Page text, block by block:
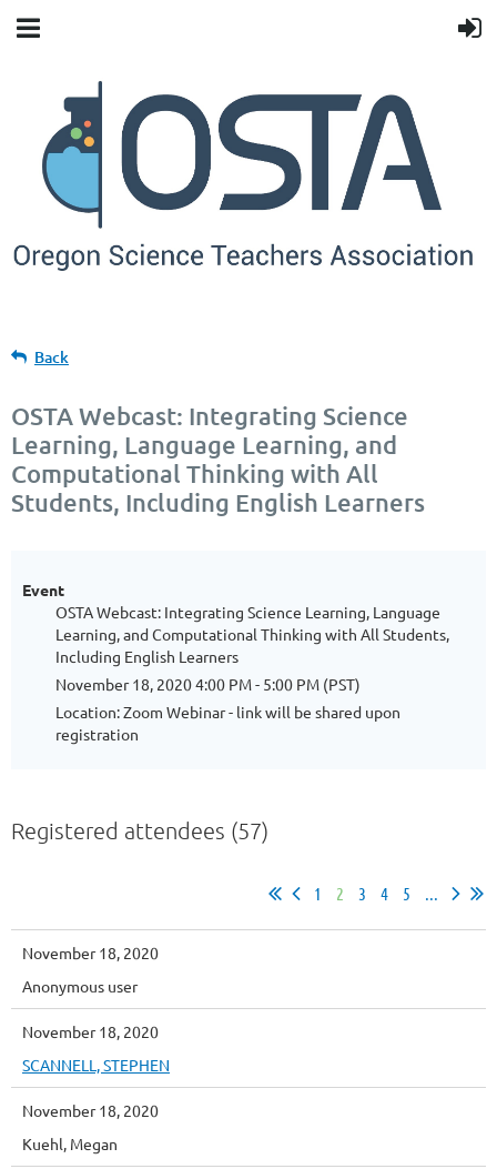
Back
OSTA Webcast: Integrating Science
Learning, Language Learning, and
Computational Thinking with All
Students, Including English Learners
Event
OSTA Webcast: Integrating Science Learning, Language
Learning, and Computational Thinking with All Students,
Including English Learners
November 18, 2020 4:00 PM - 5:00 PM (PST)
Location: Zoom Webinar - link will be shared upon
registration
Registered attendees (57)
1 2 3 4 5
November 18, 2020
Anonymous user
November 18, 2020
SCANNELL, STEPHEN
November 18, 2020
Kuehl, Megan